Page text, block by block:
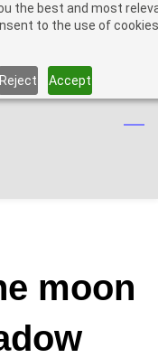
the best and most
to the use of
Reject Accept
Sign In
moon